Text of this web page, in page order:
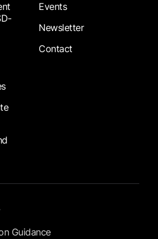
Events
Newsletter
Contact
Guidance